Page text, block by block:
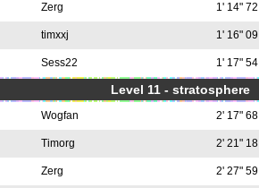
Zerg 1' 14" 72
timxxj 1' 16" 09
Sess22 1' 17" 54
Level 11 - stratosphere
Wogfan 2' 17" 68
Timorg 2' 21" 18
Zerg 2' 27" 59